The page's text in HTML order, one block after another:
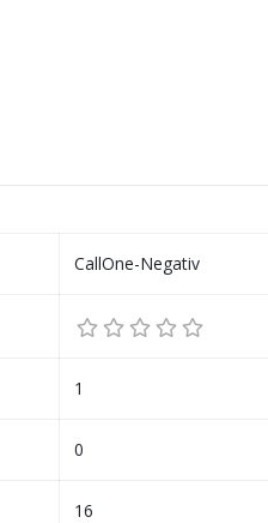
CallOne-Negativ
1
0
16